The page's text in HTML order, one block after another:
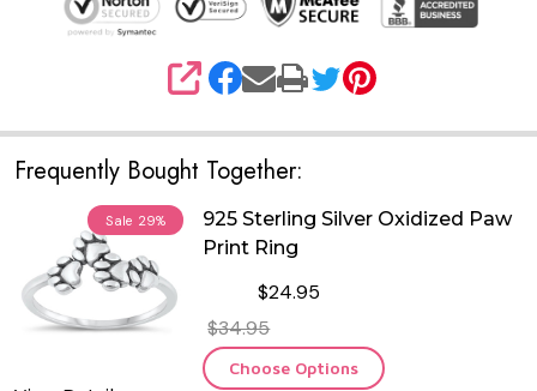
SHARE
Frequently Bought Together:
Sale 29%
925 Sterling Silver Oxidized Paw
Print Ring
$24.95
$34.95
Choose Options